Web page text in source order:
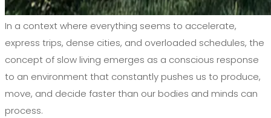
In a context where everything seems to accelerate,
express trips, dense cities, and overloaded schedules, the
concept of slow living emerges as a conscious response
to an environment that constantly pushes us to produce,
move, and decide faster than our bodies and minds can
process.